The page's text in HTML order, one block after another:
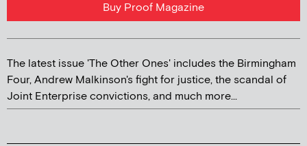
Buy Proof Magazine
The latest issue 'The Other Ones' includes the Birmingham
Four, Andrew Malkinson's fight for justice, the scandal of
Joint Enterprise convictions, and much more...